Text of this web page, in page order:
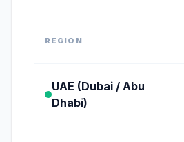
REGION
UAE (Dubai / Abu
Dhabi)